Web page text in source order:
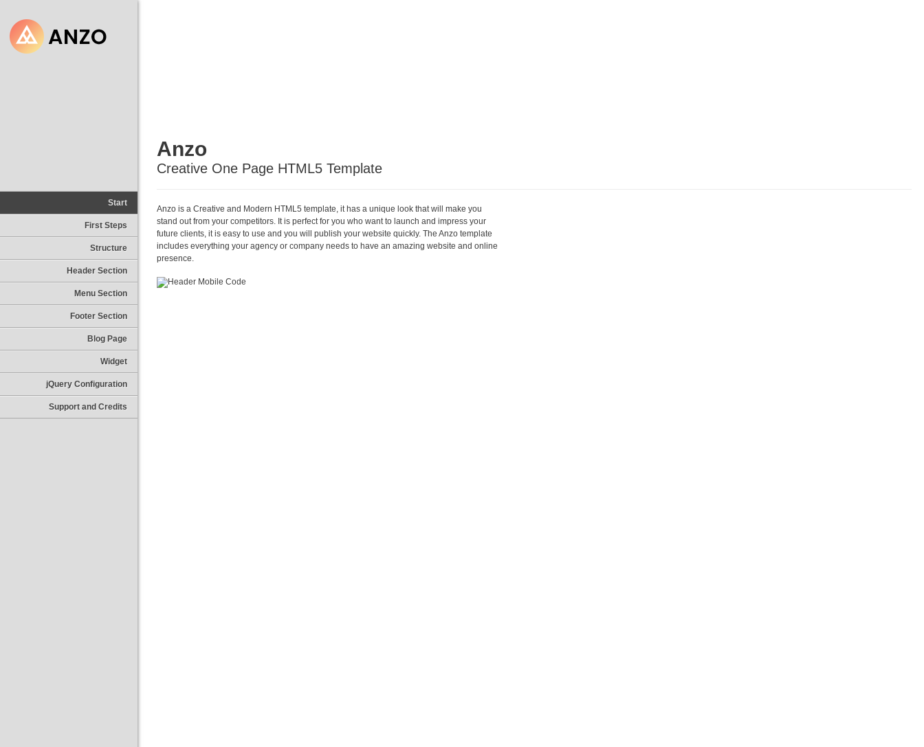
Start
First Steps
Structure
Header Section
Menu Section
Footer Section
Blog Page
Widget
jQuery Configuration
Support and Credits
Anzo
Creative One Page HTML5 Template
Anzo is a Creative and Modern HTML5 template, it has a unique look that will make you
stand out from your competitors. It is perfect for you who want to launch and impress your
future clients, it is easy to use and you will publish your website quickly. The Anzo template
includes everything your agency or company needs to have an amazing website and online
presence.